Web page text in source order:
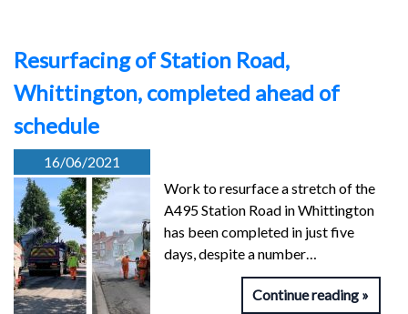
Resurfacing of Station Road,
Whittington, completed ahead of
schedule
16/06/2021
Work to resurface a stretch of the
A495 Station Road in Whittington
has been completed in just five
days, despite a number…
Continue reading